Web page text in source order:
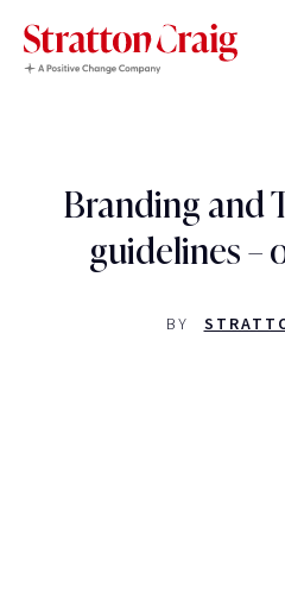
Branding and
guidelines –
BY